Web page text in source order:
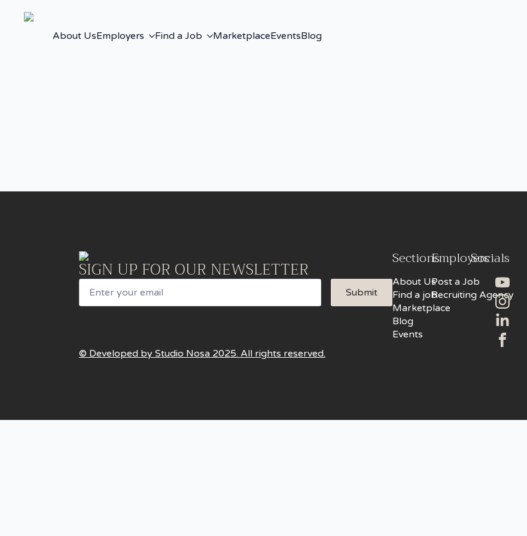
About UsEmployers Find a Job MarketplaceEventsBlog
SIGN UP FOR OUR NEWSLETTER
Email
Submit
Sections
About Us
Find a job
Marketplace
Blog
Events
Employers
Post a Job
Recruiting Agency
Socials
© Developed by Studio Nosa 2025. All rights reserved.